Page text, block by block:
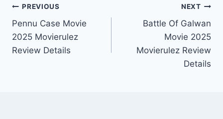
Post
navigation
PREVIOUS
Pennu Case Movie
2025 Movierulez
Review Details
NEXT
Battle Of Galwan
Movie 2025
Movierulez Review
Details